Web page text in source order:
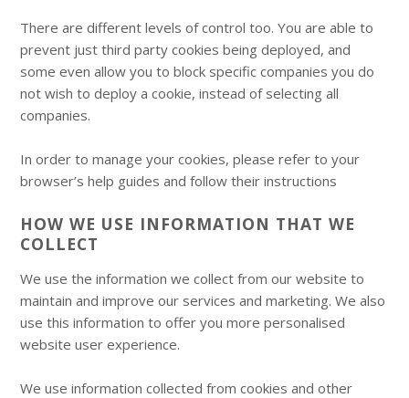
There are different levels of control too. You are able to
prevent just third party cookies being deployed, and
some even allow you to block specific companies you do
not wish to deploy a cookie, instead of selecting all
companies.
In order to manage your cookies, please refer to your
browser’s help guides and follow their instructions
HOW WE USE INFORMATION THAT WE
COLLECT
We use the information we collect from our website to
maintain and improve our services and marketing. We also
use this information to offer you more personalised
website user experience.
We use information collected from cookies and other